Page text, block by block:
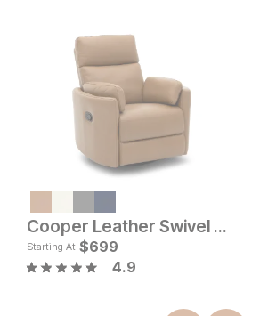
Current Price
$849
Cooper Leather Swivel Glider Recliner
Starting At $699
4.9